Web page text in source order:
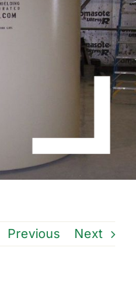
Previous Next